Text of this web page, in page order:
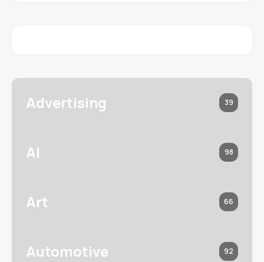
Advertising 39
AI 98
Art 66
Automotive 92